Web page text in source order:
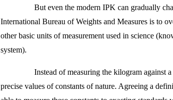
But even the modern IPK can gradually
International Bureau of Weights and Measures is to
other basic units of measurement used in science
system).
Instead of measuring the kilogram against
precise values of constants of nature. Agreeing a